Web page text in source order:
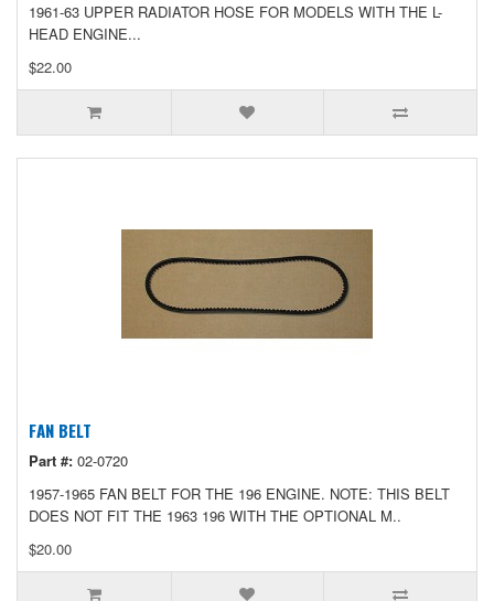
1961-63 UPPER RADIATOR HOSE FOR MODELS WITH THE L-
HEAD ENGINE...
$22.00
FAN BELT
Part #: 02-0720
1957-1965 FAN BELT FOR THE 196 ENGINE. NOTE: THIS BELT
DOES NOT FIT THE 1963 196 WITH THE OPTIONAL M..
$20.00